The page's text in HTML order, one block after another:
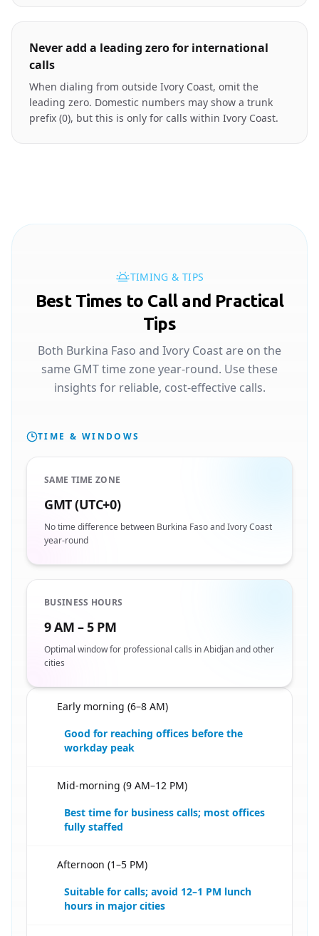
Never add a leading zero for international
calls
When dialing from outside Ivory Coast, omit the
leading zero. Domestic numbers may show a trunk
prefix (0), but this is only for calls within Ivory Coast.
TIMING & TIPS
Best Times to Call and Practical
Tips
Both Burkina Faso and Ivory Coast are on the
same GMT time zone year-round. Use these
insights for reliable, cost-effective calls.
TIME & WINDOWS
SAME TIME ZONE
GMT (UTC+0)
No time difference between Burkina Faso and Ivory Coast
year-round
BUSINESS HOURS
9 AM – 5 PM
Optimal window for professional calls in Abidjan and other
cities
Early morning (6–8 AM)
Good for reaching offices before the
workday peak
Mid-morning (9 AM–12 PM)
Best time for business calls; most offices
fully staffed
Afternoon (1–5 PM)
Suitable for calls; avoid 12–1 PM lunch
hours in major cities